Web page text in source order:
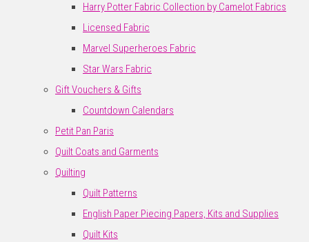
Harry Potter Fabric Collection by Camelot Fabrics
Licensed Fabric
Marvel Superheroes Fabric
Star Wars Fabric
Gift Vouchers & Gifts
Countdown Calendars
Petit Pan Paris
Quilt Coats and Garments
Quilting
Quilt Patterns
English Paper Piecing Papers, Kits and Supplies
Quilt Kits